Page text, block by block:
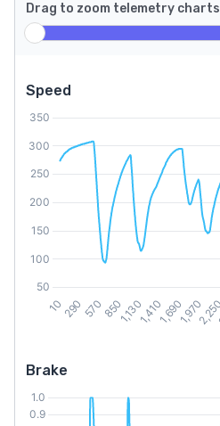
Drag to zoom telemetry charts
Speed
Brake